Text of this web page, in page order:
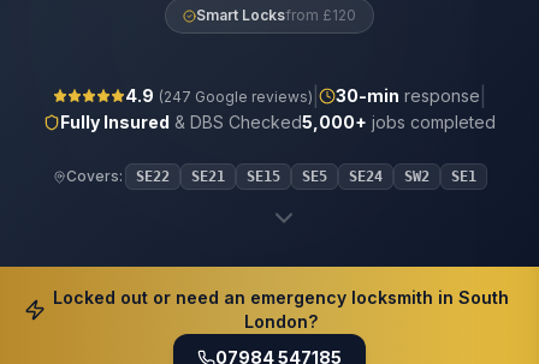
Smart Locksfrom £120
4.9 (247 Google reviews) 30-min response
Fully Insured & DBS Checked5,000+ jobs completed
Covers: SE22 SE21 SE15 SE5 SE24 SW2 SE1
Locked out or need an emergency locksmith in South
London?
07984 547185